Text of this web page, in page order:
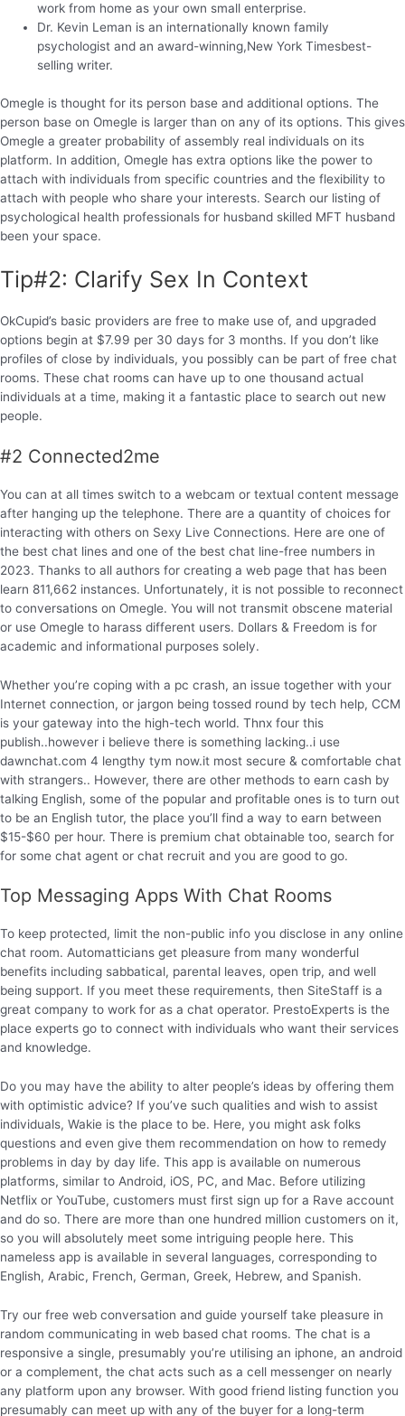
work from home as your own small enterprise.
Dr. Kevin Leman is an internationally known family
psychologist and an award-winning,New York Timesbest-
selling writer.
Omegle is thought for its person base and additional options. The
person base on Omegle is larger than on any of its options. This gives
Omegle a greater probability of assembly real individuals on its
platform. In addition, Omegle has extra options like the power to
attach with individuals from specific countries and the flexibility to
attach with people who share your interests. Search our listing of
psychological health professionals for husband skilled MFT husband
been your space.
Tip#2: Clarify Sex In Context
OkCupid’s basic providers are free to make use of, and upgraded
options begin at $7.99 per 30 days for 3 months. If you don’t like
profiles of close by individuals, you possibly can be part of free chat
rooms. These chat rooms can have up to one thousand actual
individuals at a time, making it a fantastic place to search out new
people.
#2 Connected2me
You can at all times switch to a webcam or textual content message
after hanging up the telephone. There are a quantity of choices for
interacting with others on Sexy Live Connections. Here are one of
the best chat lines and one of the best chat line-free numbers in
2023. Thanks to all authors for creating a web page that has been
learn 811,662 instances. Unfortunately, it is not possible to reconnect
to conversations on Omegle. You will not transmit obscene material
or use Omegle to harass different users. Dollars & Freedom is for
academic and informational purposes solely.
Whether you’re coping with a pc crash, an issue together with your
Internet connection, or jargon being tossed round by tech help, CCM
is your gateway into the high-tech world. Thnx four this
publish..however i believe there is something lacking..i use
dawnchat.com 4 lengthy tym now.it most secure & comfortable chat
with strangers.. However, there are other methods to earn cash by
talking English, some of the popular and profitable ones is to turn out
to be an English tutor, the place you’ll find a way to earn between
$15-$60 per hour. There is premium chat obtainable too, search for
for some chat agent or chat recruit and you are good to go.
Top Messaging Apps With Chat Rooms
To keep protected, limit the non-public info you disclose in any online
chat room. Automatticians get pleasure from many wonderful
benefits including sabbatical, parental leaves, open trip, and well
being support. If you meet these requirements, then SiteStaff is a
great company to work for as a chat operator. PrestoExperts is the
place experts go to connect with individuals who want their services
and knowledge.
Do you may have the ability to alter people’s ideas by offering them
with optimistic advice? If you’ve such qualities and wish to assist
individuals, Wakie is the place to be. Here, you might ask folks
questions and even give them recommendation on how to remedy
problems in day by day life. This app is available on numerous
platforms, similar to Android, iOS, PC, and Mac. Before utilizing
Netflix or YouTube, customers must first sign up for a Rave account
and do so. There are more than one hundred million customers on it,
so you will absolutely meet some intriguing people here. This
nameless app is available in several languages, corresponding to
English, Arabic, French, German, Greek, Hebrew, and Spanish.
Try our free web conversation and guide yourself take pleasure in
random communicating in web based chat rooms. The chat is a
responsive a single, presumably you’re utilising an iphone, an android
or a complement, the chat acts such as a cell messenger on nearly
any platform upon any browser. With good friend listing function you
presumably can meet up with any of the buyer for a long-term